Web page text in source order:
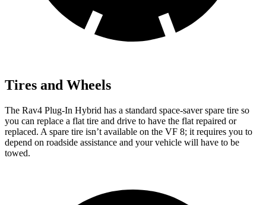
Tires and Wheels
The Rav4 Plug-In Hybrid has a standard space-saver spare tire so
you can replace a flat tire and drive to have the flat repaired or
replaced. A spare tire isn’t available on the VF 8; it requires you to
depend on roadside assistance and your vehicle will have to be
towed.